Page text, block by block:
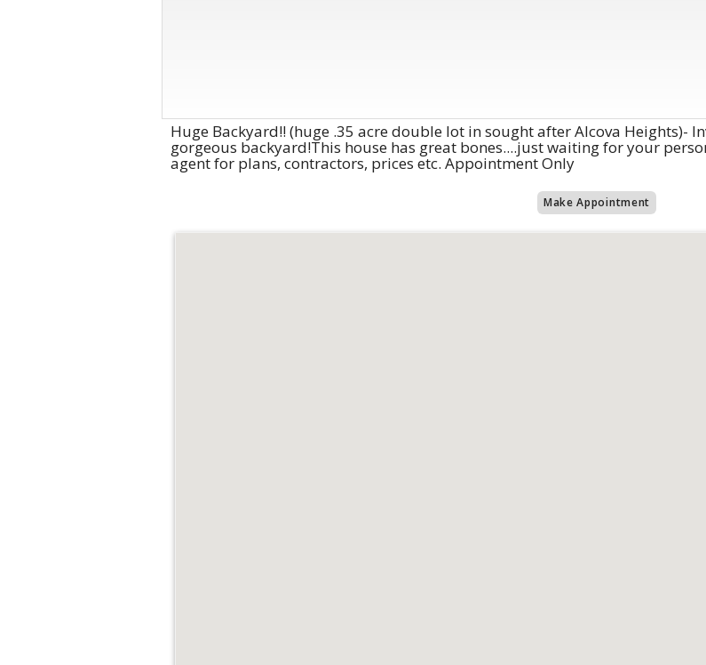
Huge Backyard!! (huge .35 acre double lot in sought after Alcova Heights)-
gorgeous backyard!This house has great bones....just waiting for your
agent for plans, contractors, prices etc. Appointment Only
Make Appointment